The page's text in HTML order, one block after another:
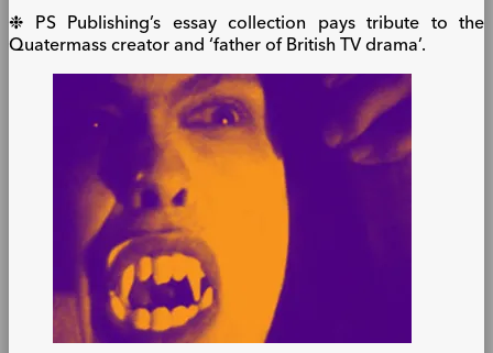
❉ PS Publishing’s essay collection pays tribute to the
Quatermass creator and ‘father of British TV drama’.